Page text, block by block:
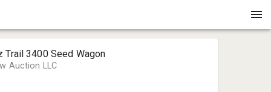
Trail 3400 Seed Wagon
Auction LLC